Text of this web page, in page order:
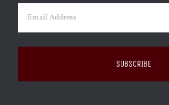
Email (Required)